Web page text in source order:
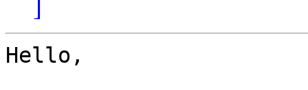
]
Hello,